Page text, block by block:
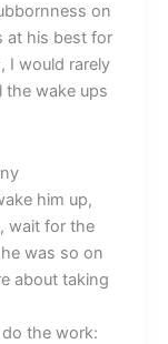
on
at his best for
I would rarely
the wake ups
him up,
wait for the
was so on
about taking
the work: